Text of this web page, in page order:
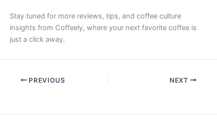
Stay tuned for more reviews, tips, and coffee culture
insights from Coffeely, where your next favorite coffee is
just a click away.
PREVIOUS NEXT